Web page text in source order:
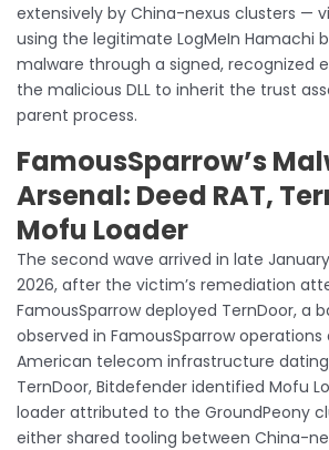
extensively by China-nexus clusters —
using the legitimate LogMeIn Hamachi
malware through a signed, recognized
the malicious DLL to inherit the trust
parent process.
FamousSparrow’s
Arsenal: Deed RAT,
Mofu Loader
The second wave arrived in late
2026, after the victim’s remediation
FamousSparrow deployed TernDoor, a
observed in FamousSparrow operations
American telecom infrastructure dating
TernDoor, Bitdefender identified Mofu
loader attributed to the GroundPeony
either shared tooling between China-